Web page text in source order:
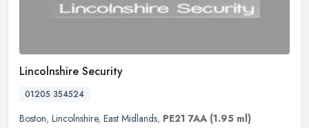
Lincolnshire Security
01205 354524
Boston, Lincolnshire, East Midlands, PE21 7AA (1.95 ml)